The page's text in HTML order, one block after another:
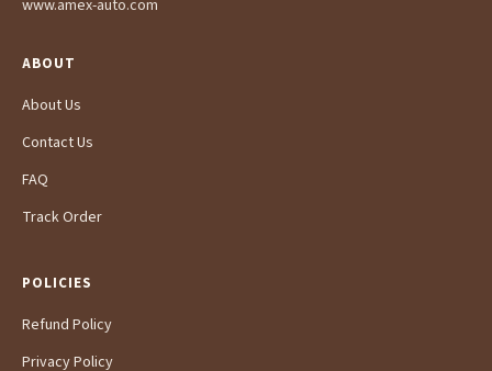
www.amex-auto.com
ABOUT
About Us
Contact Us
FAQ
Track Order
POLICIES
Refund Policy
Privacy Policy